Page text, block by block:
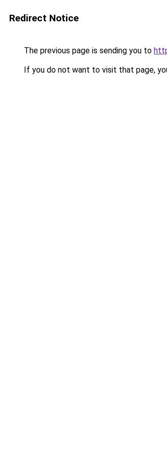
Redirect Notice
The previous page is sending you to
If you do not want to visit that page,